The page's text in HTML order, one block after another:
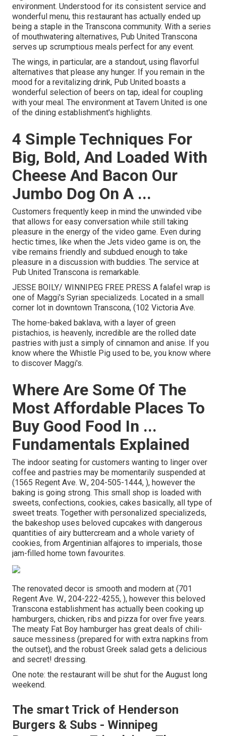
environment. Understood for its consistent service and
wonderful menu, this restaurant has actually ended up
being a staple in the Transcona community. With a series
of mouthwatering alternatives, Pub United Transcona
serves up scrumptious meals perfect for any event.
The wings, in particular, are a standout, using flavorful
alternatives that please any hunger. If you remain in the
mood for a revitalizing drink, Pub United boasts a
wonderful selection of beers on tap, ideal for coupling
with your meal. The environment at Tavern United is one
of the dining establishment's highlights.
4 Simple Techniques For
Big, Bold, And Loaded With
Cheese And Bacon Our
Jumbo Dog On A ...
Customers frequently keep in mind the unwinded vibe
that allows for easy conversation while still taking
pleasure in the energy of the video game. Even during
hectic times, like when the Jets video game is on, the
vibe remains friendly and subdued enough to take
pleasure in a discussion with buddies. The service at
Pub United Transcona is remarkable.
JESSE BOILY/ WINNIPEG FREE PRESS A falafel wrap is
one of Maggi's Syrian specializeds. Located in a small
corner lot in downtown Transcona, (102 Victoria Ave.
The home-baked baklava, with a layer of green
pistachios, is heavenly, incredible are the rolled date
pastries with just a simply of cinnamon and anise. If you
know where the Whistle Pig used to be, you know where
to discover Maggi's.
Where Are Some Of The
Most Affordable Places To
Buy Good Food In ...
Fundamentals Explained
The indoor seating for customers wanting to linger over
coffee and pastries may be momentarily suspended at
(1565 Regent Ave. W., 204-505-1444, ), however the
baking is going strong. This small shop is loaded with
sweets, confections, cookies, cakes basically, all type of
sweet treats. Together with personalized specializeds,
the bakeshop uses beloved cupcakes with dangerous
quantities of airy buttercream and a whole variety of
cookies, from Argentinian alfajores to imperials, those
jam-filled home town favourites.
The renovated decor is smooth and modern at (701
Regent Ave. W., 204-222-4255, ), however this beloved
Transcona establishment has actually been cooking up
hamburgers, chicken, ribs and pizza for over five years.
The meaty Fat Boy hamburger has great deals of chili-
sauce messiness (prepared for with extra napkins from
the outset), and the robust Greek salad gets a delicious
and secret! dressing.
One note: the restaurant will be shut for the August long
weekend.
The smart Trick of Henderson
Burgers & Subs - Winnipeg